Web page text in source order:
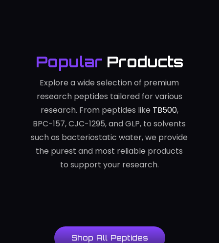
Popular Products
Explore a wide selection of premium
research peptides tailored for various
research. From peptides like TB500,
BPC-157, CJC-1295, and GLP, to solvents
such as bacteriostatic water, we provide
the purest and most reliable products
to support your research.
Shop All Peptides